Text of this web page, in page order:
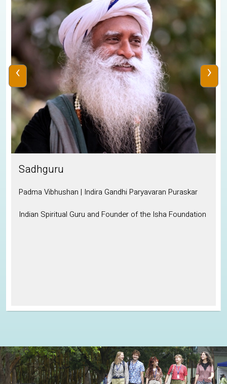
Sadhguru
Padma Vibhushan | Indira Gandhi Paryavaran Puraskar
Indian Spiritual Guru and Founder of the Isha Foundation
‹ ›